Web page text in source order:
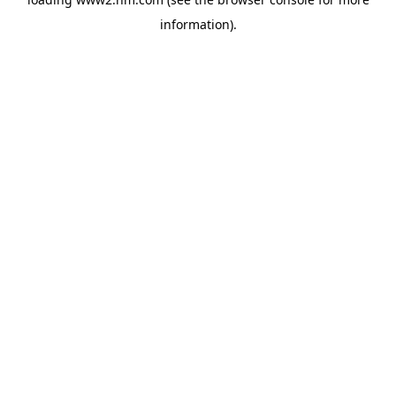
information).